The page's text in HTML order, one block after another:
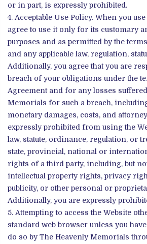
or in part, is expressly prohibited.
Acceptable Use Policy. When you
agree to use it only for its customary
purposes and as permitted by the
and any applicable law, regulation,
Additionally, you agree that you are
breach of your obligations under the
Agreement and for any losses
Memorials for such a breach,
monetary damages, costs, and
expressly prohibited from using the
law, statute, ordinance, regulation, or
state, provincial, national or
rights of a third party, including, but
intellectual property rights, privacy
publicity, or other personal or
Additionally, you are expressly
Attempting to access the Website
standard web browser unless you
do so by The Heavenly Memorials